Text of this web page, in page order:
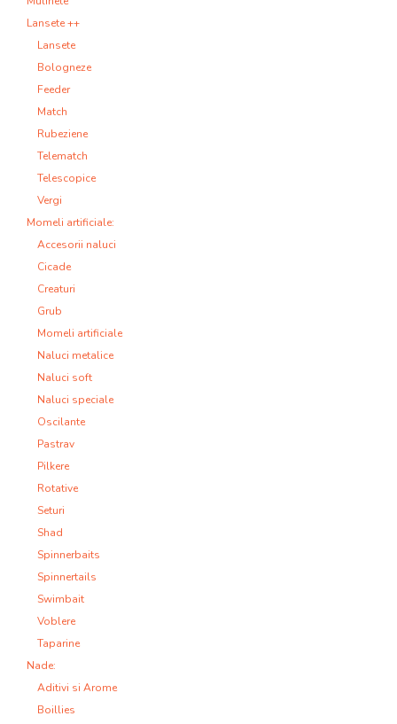
Lansete ++
Lansete
Bologneze
Feeder
Match
Rubeziene
Telematch
Telescopice
Vergi
Momeli artificiale:
Accesorii naluci
Cicade
Creaturi
Grub
Momeli artificiale
Naluci metalice
Naluci soft
Naluci speciale
Oscilante
Pastrav
Pilkere
Rotative
Seturi
Shad
Spinnerbaits
Spinnertails
Swimbait
Voblere
Taparine
Nade:
Aditivi si Arome
Boillies